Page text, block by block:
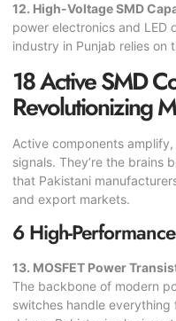
12. High-Voltage SMD
power electronics and LED
industry in Punjab relies on
18 Active SMD
Revolutionizing
Active components
signals. They’re the brains
that Pakistani
and export markets.
6 High-
13. MOSFET Power
The backbone of modern
switches handle